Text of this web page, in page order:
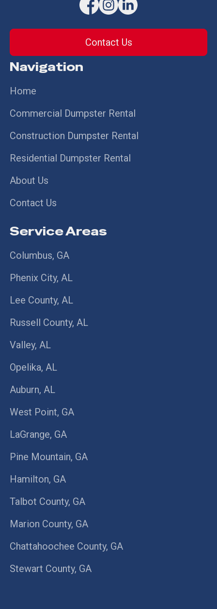
Contact Us
Navigation
Home
Commercial Dumpster Rental
Construction Dumpster Rental
Residential Dumpster Rental
About Us
Contact Us
Service Areas
Columbus, GA
Phenix City, AL
Lee County, AL
Russell County, AL
Valley, AL
Opelika, AL
Auburn, AL
West Point, GA
LaGrange, GA
Pine Mountain, GA
Hamilton, GA
Talbot County, GA
Marion County, GA
Chattahoochee County, GA
Stewart County, GA